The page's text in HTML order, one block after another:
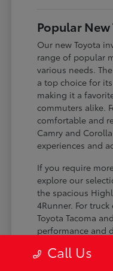
Popular
Our new Toyota
range of popular
various needs.
a top choice for
making it a
commuters alike.
comfortable and
Camry and
experiences and
If you require
explore our
the spacious
4Runner. For
Toyota Tacoma
performance and
the perfect fit for
Call Us